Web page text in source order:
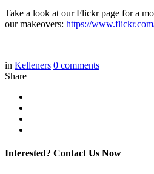
Take a look at our Flickr page for a
our makeovers: https://
in Kelleners 0 comments
Share
Interested? Contact Us Now